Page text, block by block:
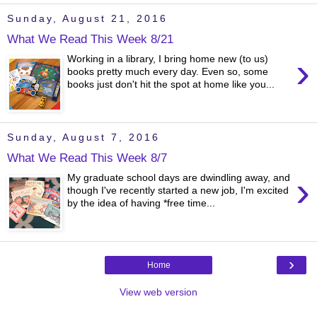
Sunday, August 21, 2016
What We Read This Week 8/21
›
Working in a library, I bring home new (to us)
books pretty much every day. Even so, some
books just don't hit the spot at home like you...
Sunday, August 7, 2016
What We Read This Week 8/7
›
My graduate school days are dwindling away, and
though I've recently started a new job, I'm excited
by the idea of having *free time...
›
Home
View web version